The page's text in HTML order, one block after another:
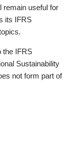
remain useful for
its IFRS
the IFRS
Sustainability
not form part of